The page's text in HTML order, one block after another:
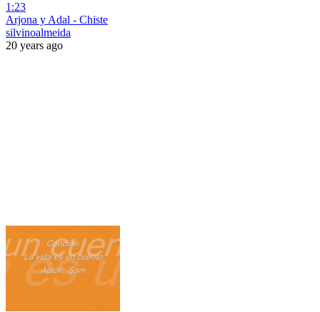
1:23
Arjona y Adal - Chiste
silvinoalmeida
20 years ago